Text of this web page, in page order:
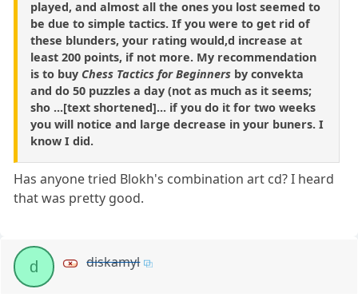
played, and almost all the ones you lost seemed to
be due to simple tactics. If you were to get rid of
these blunders, your rating would,d increase at
least 200 points, if not more. My recommendation
is to buy Chess Tactics for Beginners by convekta
and do 50 puzzles a day (not as much as it seems;
sho ...[text shortened]... if you do it for two weeks
you will notice and large decrease in your buners. I
know I did.
Has anyone tried Blokh's combination art cd? I heard
that was pretty good.
d diskamyl